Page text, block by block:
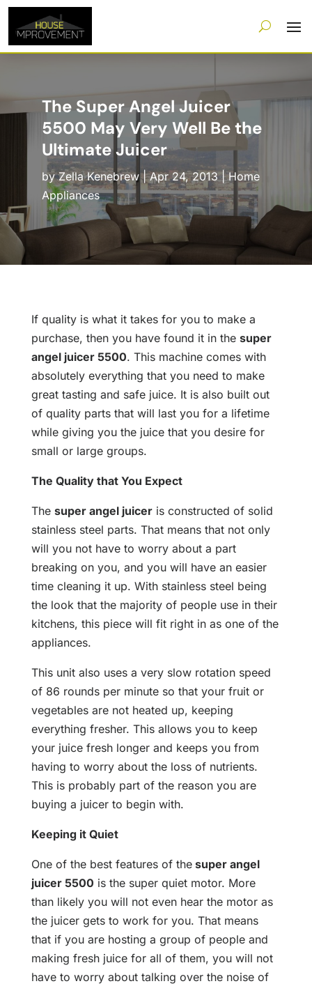
The Super Angel Juicer
5500 May Very Well Be the
Ultimate Juicer
byZella Kenebrew|Apr 24, 2013|Home
Appliances
If quality is what it takes for you to make a
purchase, then you have found it in the super
angel juicer 5500. This machine comes with
absolutely everything that you need to make
great tasting and safe juice. It is also built out
of quality parts that will last you for a lifetime
while giving you the juice that you desire for
small or large groups.
The Quality that You Expect
The super angel juiceris constructed of solid
stainless steel parts. That means that not only
will you not have to worry about a part
breaking on you, and you will have an easier
time cleaning it up. With stainless steel being
the look that the majority of people use in their
kitchens, this piece will fit right in as one of the
appliances.
This unit also uses a very slow rotation speed
of 86 rounds per minute so that your fruit or
vegetables are not heated up, keeping
everything fresher. This allows you to keep
your juice fresh longer and keeps you from
having to worry about the loss of nutrients.
This is probably part of the reason you are
buying a juicer to begin with.
Keeping it Quiet
One of the best features of thesuper angel
juicer 5500 is the super quiet motor. More
than likely you will not even hear the motor as
the juicer gets to work for you. That means
that if you are hosting a group of people and
making fresh juice for all of them, you will not
have to worry about talking over the noise of